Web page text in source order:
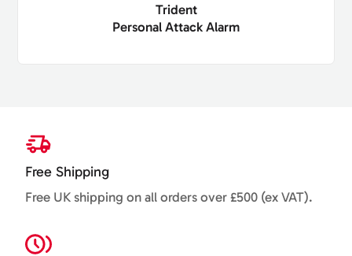
Trident
Personal Attack Alarm
Free Shipping
Free UK shipping on all orders over £500 (ex VAT).